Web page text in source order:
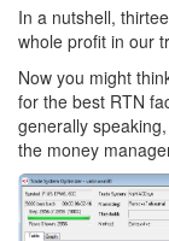
In a nutshell,
whole profit in our
Now you might
for the best RTN
generally
the money